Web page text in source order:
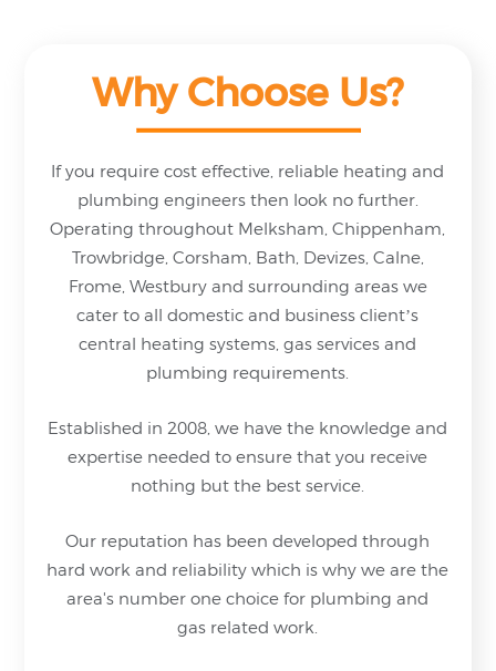
Why Choose Us?
If you require cost effective, reliable heating and
plumbing engineers then look no further.
Operating throughout Melksham, Chippenham,
Trowbridge, Corsham, Bath, Devizes, Calne,
Frome, Westbury and surrounding areas we
cater to all domestic and business client’s
central heating systems, gas services and
plumbing requirements.
Established in 2008, we have the knowledge and
expertise needed to ensure that you receive
nothing butthe best service.
Our reputation has been developed through
hard work and reliability which is why we are the
area's number one choice for plumbing and
gas related work.